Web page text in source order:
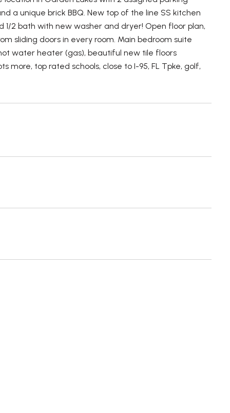
a unique brick BBQ. New top of the line SS kitchen
2 bath with new washer and dryer! Open floor plan,
sliding doors in every room. Main bedroom suite
water heater (gas), beautiful new tile floors
more, top rated schools, close to I-95, FL Tpke, golf,